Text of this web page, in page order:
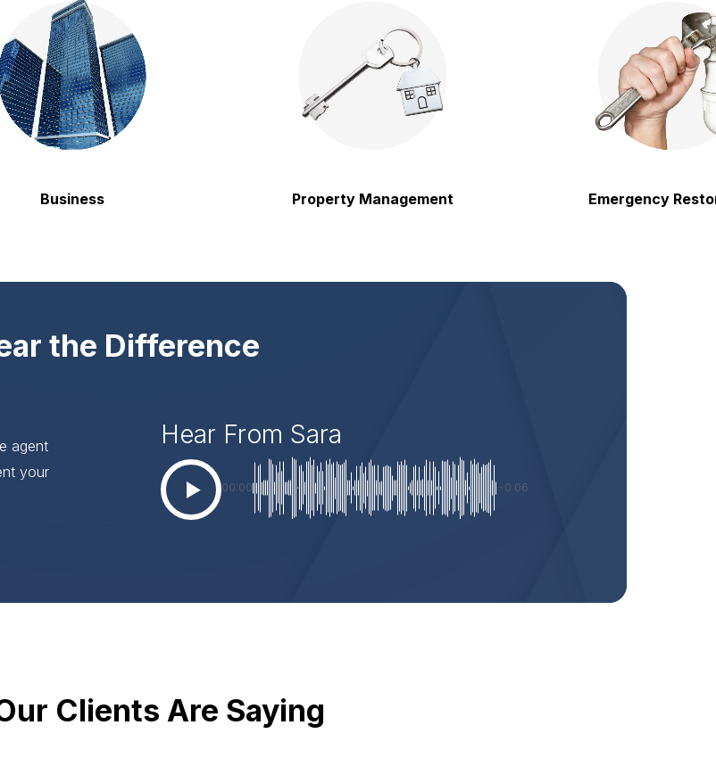
Business Property Management Emergency Restoration
the Difference
agent
your
Hear From Sara
00:00 -0:06
Clients Are Saying